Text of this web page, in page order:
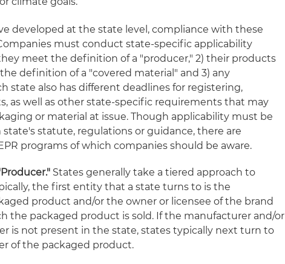
developed at the state level, compliance with these
must conduct state-specific applicability
meet the definition of a "producer," 2) their products
definition of a "covered material" and 3) any
state also has different deadlines for registering,
as well as other state-specific requirements that may
or material at issue. Though applicability must be
statute, regulations or guidance, there are
programs of which companies should be aware.
States generally take a tiered approach to
the first entity that a state turns to is the
product and/or the owner or licensee of the brand
the packaged product is sold. If the manufacturer and/or
is not present in the state, states typically next turn to
of the packaged product.